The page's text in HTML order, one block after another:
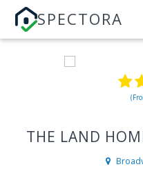
SPECTORA
THE LAND